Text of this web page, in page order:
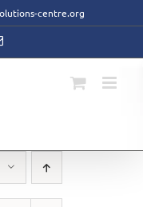
centre.org
Email